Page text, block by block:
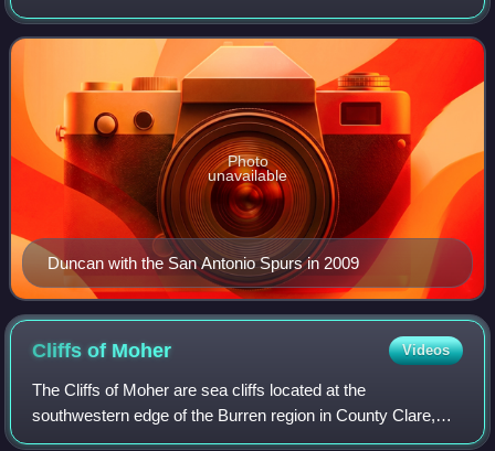
entire 19-year career with the San Antonio Spurs in the
National Basketball Association. Nicknamed
Duncan with the San Antonio Spurs in 2009
Photo
unavailable
Cliffs of Moher Videos
The Cliffs of Moher are sea cliffs located at the
southwestern edge of the Burren region in County Clare,
Ireland. They run for about 14 kilometres. At their southern